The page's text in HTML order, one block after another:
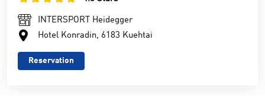
INTERSPORT Heidegger
Hotel Konradin, 6183 Kuehtai
Reservation